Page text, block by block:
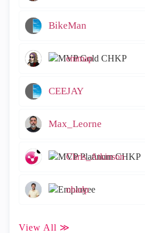
BikeMan
emmap
CEEJAY
Max_Leorne
Chris_Atkinson
ohadp
View All ≫